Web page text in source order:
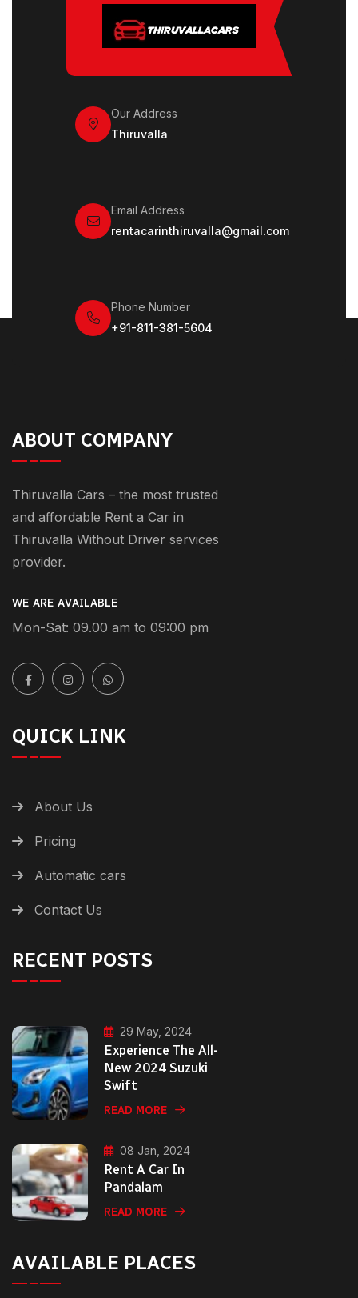
Our Address
Thiruvalla
Email Address
rentacarinthiruvalla@gmail.com
Phone Number
+91-811-381-5604
ABOUT COMPANY
Thiruvalla Cars – the most trusted
and affordable Rent a Car in
Thiruvalla Without Driver services
provider.
WE ARE AVAILABLE
Mon-Sat: 09.00 am to 09:00 pm
QUICK LINK
About Us
Pricing
Automatic cars
Contact Us
RECENT POSTS
29 May, 2024
Experience The All-
New 2024 Suzuki
Swift
READ MORE
08 Jan, 2024
Rent A Car In
Pandalam
READ MORE
AVAILABLE PLACES